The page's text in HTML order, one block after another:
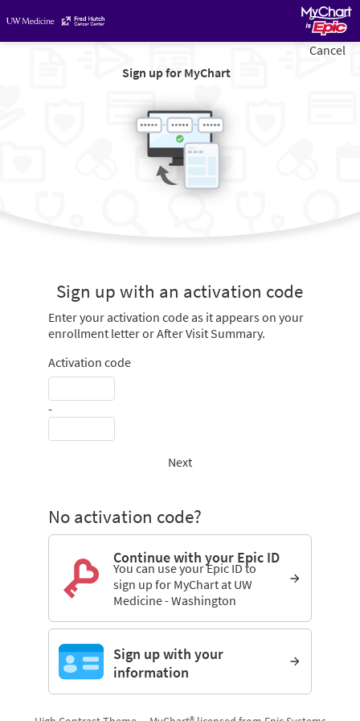
Sign up for MyChart
Cancel
Sign up with an activation code
Enter your activation code as it appears on your
enrollment letter or After Visit Summary.
Activation code
-
Next
No activation code?
Continue with your Epic ID
You can use your Epic ID to
sign up for MyChart at UW
Medicine - Washington
Sign up with your
information